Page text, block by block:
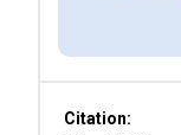
Citation: